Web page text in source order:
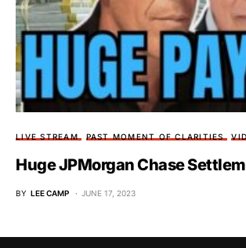
LIVE STREAM PAST MOMENT OF CLARITIES
Huge JPMorgan Chase
BY LEE CAMP JUNE 17, 2023